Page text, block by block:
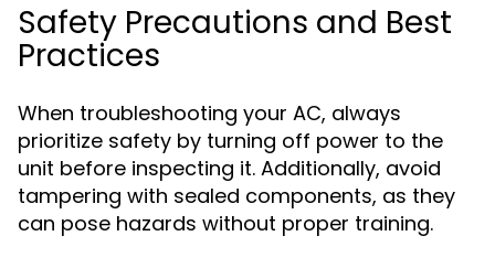
Safety Precautions and Best
Practices
When troubleshooting your AC, always
prioritize safety by turning off power to the
unit before inspecting it. Additionally, avoid
tampering with sealed components, as they
can pose hazards without proper training.